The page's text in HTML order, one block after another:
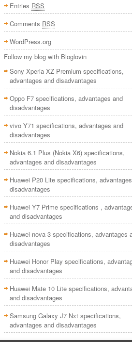
Entries RSS
Comments RSS
WordPress.org
Follow my blog with Bloglovin
Sony Xperia XZ Premium specifications,
advantages and disadvantages
Oppo F7 specifications, advantages and
disadvantages
vivo Y71 specifications, advantages and
disadvantages
Nokia 6.1 Plus (Nokia X6) specifications,
advantages and disadvantages
Huawei P20 Lite specifications,
disadvantages
Huawei Y7 Prime specifications ,
and disadvantages
Huawei nova 3 specifications, advantages
disadvantages
Huawei Honor Play specifications,
and disadvantages
Huawei Mate 10 Lite specifications,
and disadvantages
Samsung Galaxy J7 Nxt specifications,
advantages and disadvantages